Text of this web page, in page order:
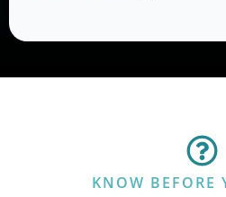
KNOW BEFORE